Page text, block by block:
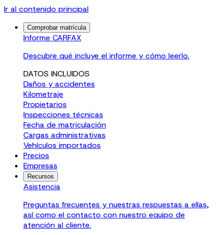
Ir al contenido principal
Comprobar matrícula
Informe CARFAX
Descubre qué incluye el informe y cómo leerlo.
DATOS INCLUIDOS
Daños y accidentes
Kilometraje
Propietarios
Inspecciones técnicas
Fecha de matriculación
Cargas administrativas
Vehículos importados
Precios
Empresas
Recursos
Asistencia
Preguntas frecuentes y nuestras respuestas a ellas,
así como el contacto con nuestro equipo de
atención al cliente.